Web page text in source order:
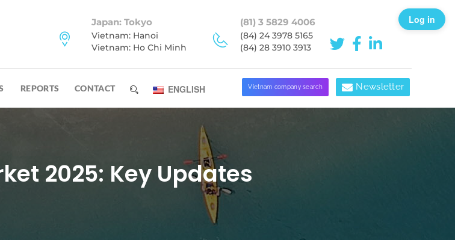
Japan: Tokyo
Vietnam: Hanoi
Vietnam: Ho Chi Minh
(81) 3 5829 4006
(84) 24 3978 5165
(84) 28 3910 3913
REPORTS CONTACT ENGLISH Vietnam company search Newsletter
2025: Key Updates
Log in